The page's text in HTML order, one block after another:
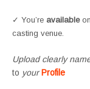
✓ You’re available
casting venue.
Upload clearly
to yourProfile